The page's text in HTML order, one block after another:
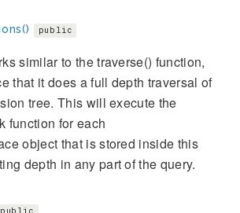
public
similar to the traverse() function,
that it does a full depth traversal of
tree. This will execute the
function for each
object that is stored inside this
depth in any part of the query.